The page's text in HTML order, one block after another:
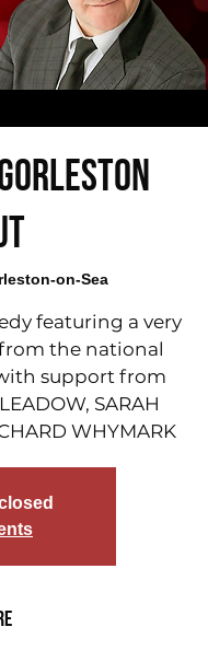
Gorleston
on-Sea
featuring a very
the national
with support from
SARAH
WHYMARK